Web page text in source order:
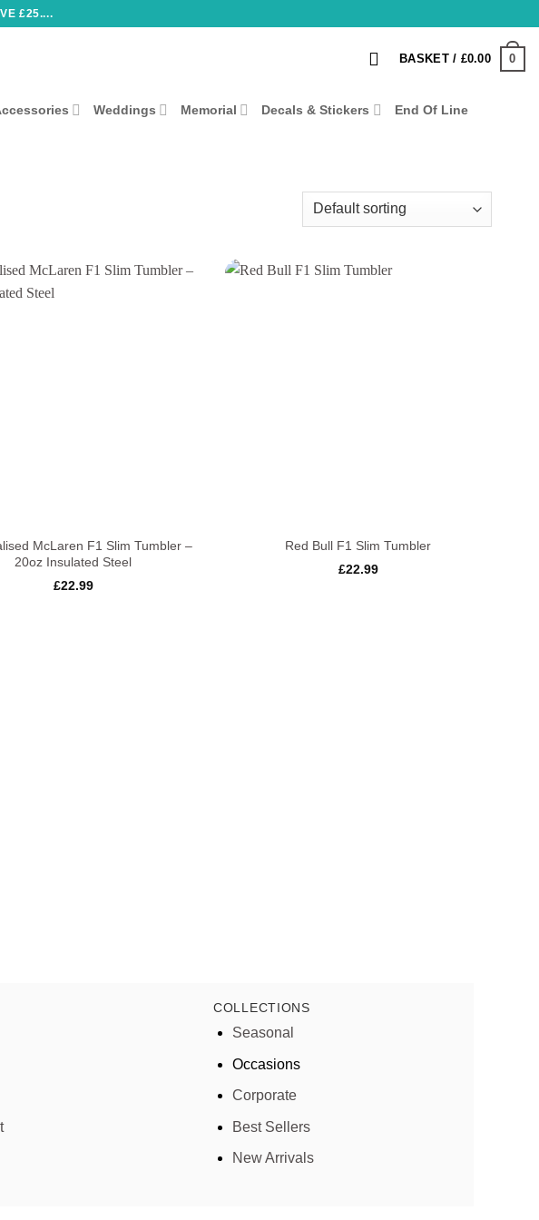
£25....
BASKET / £0.00 0
Weddings Memorial Decals & Stickers End Of Line
McLaren F1 Slim Tumbler –
20oz Insulated Steel
£22.99
Red Bull F1 Slim Tumbler
£22.99
COLLECTIONS
Seasonal
Occasions
Corporate
Best Sellers
New Arrivals